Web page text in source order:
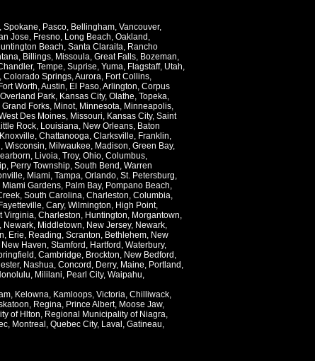
, Spokane, Pasco, Bellingham, Vancouver,
Jose, Fresno, Long Beach, Oakland ,
Beach, Santa Claraita, Rancho
, Billings, Missoula, Great Falls, Bozeman,
, Tempe, Suprise, Yuma, Flagstaff, Utah,
, Colorado Springs,Aurora, Fort Collins,
Fort Worth,Austin, El Paso,Arlington, Corpus
Overland Park, Kansas City, Olathe, Topeka,
Grand Forks, Minot, Minnesota, Minneapolis,
Des Moines, Missouri, Kansas City, Saint
Rock, Louisiana, New Orleans, Baton
Knoxville, Chattanooga, Clarksville, Franklin,
, Wisconsin, Milwaukee, Madison, Green Bay,
, Livoia, Troy, Ohio, Columbus,
, Perry Township, South Bend , Warren
, Miami, Tampa, Orlando, St. Petersburg,
Miami Gardens, Palm Bay, Pompano Beach,
, South Carolina, Charleston, Columbia,
Fayetteville, Cary, Wilmington, High Point,
Virginia, Charleston, Huntington, Morgantown,
, Newark, Middletown, New Jersey, Newark,
, Erie, Reading, Scranton, Bethlehem, New
New Haven, Stamford , Hartford , Waterbury,
, Cambridge, Brockton, New Bedford ,
, Nashua, Concord , Derry, Maine, Portland ,
, Mililani, Pearl City, Waipahu,
, Kelowna, Kamloops, Victoria, Chilliwack,
, Regina, Prince Albert, Moose Jaw,
of Hlton, Regional Municipality of Niagra,
, Montreal , Quebec City, Laval , Gatineau,